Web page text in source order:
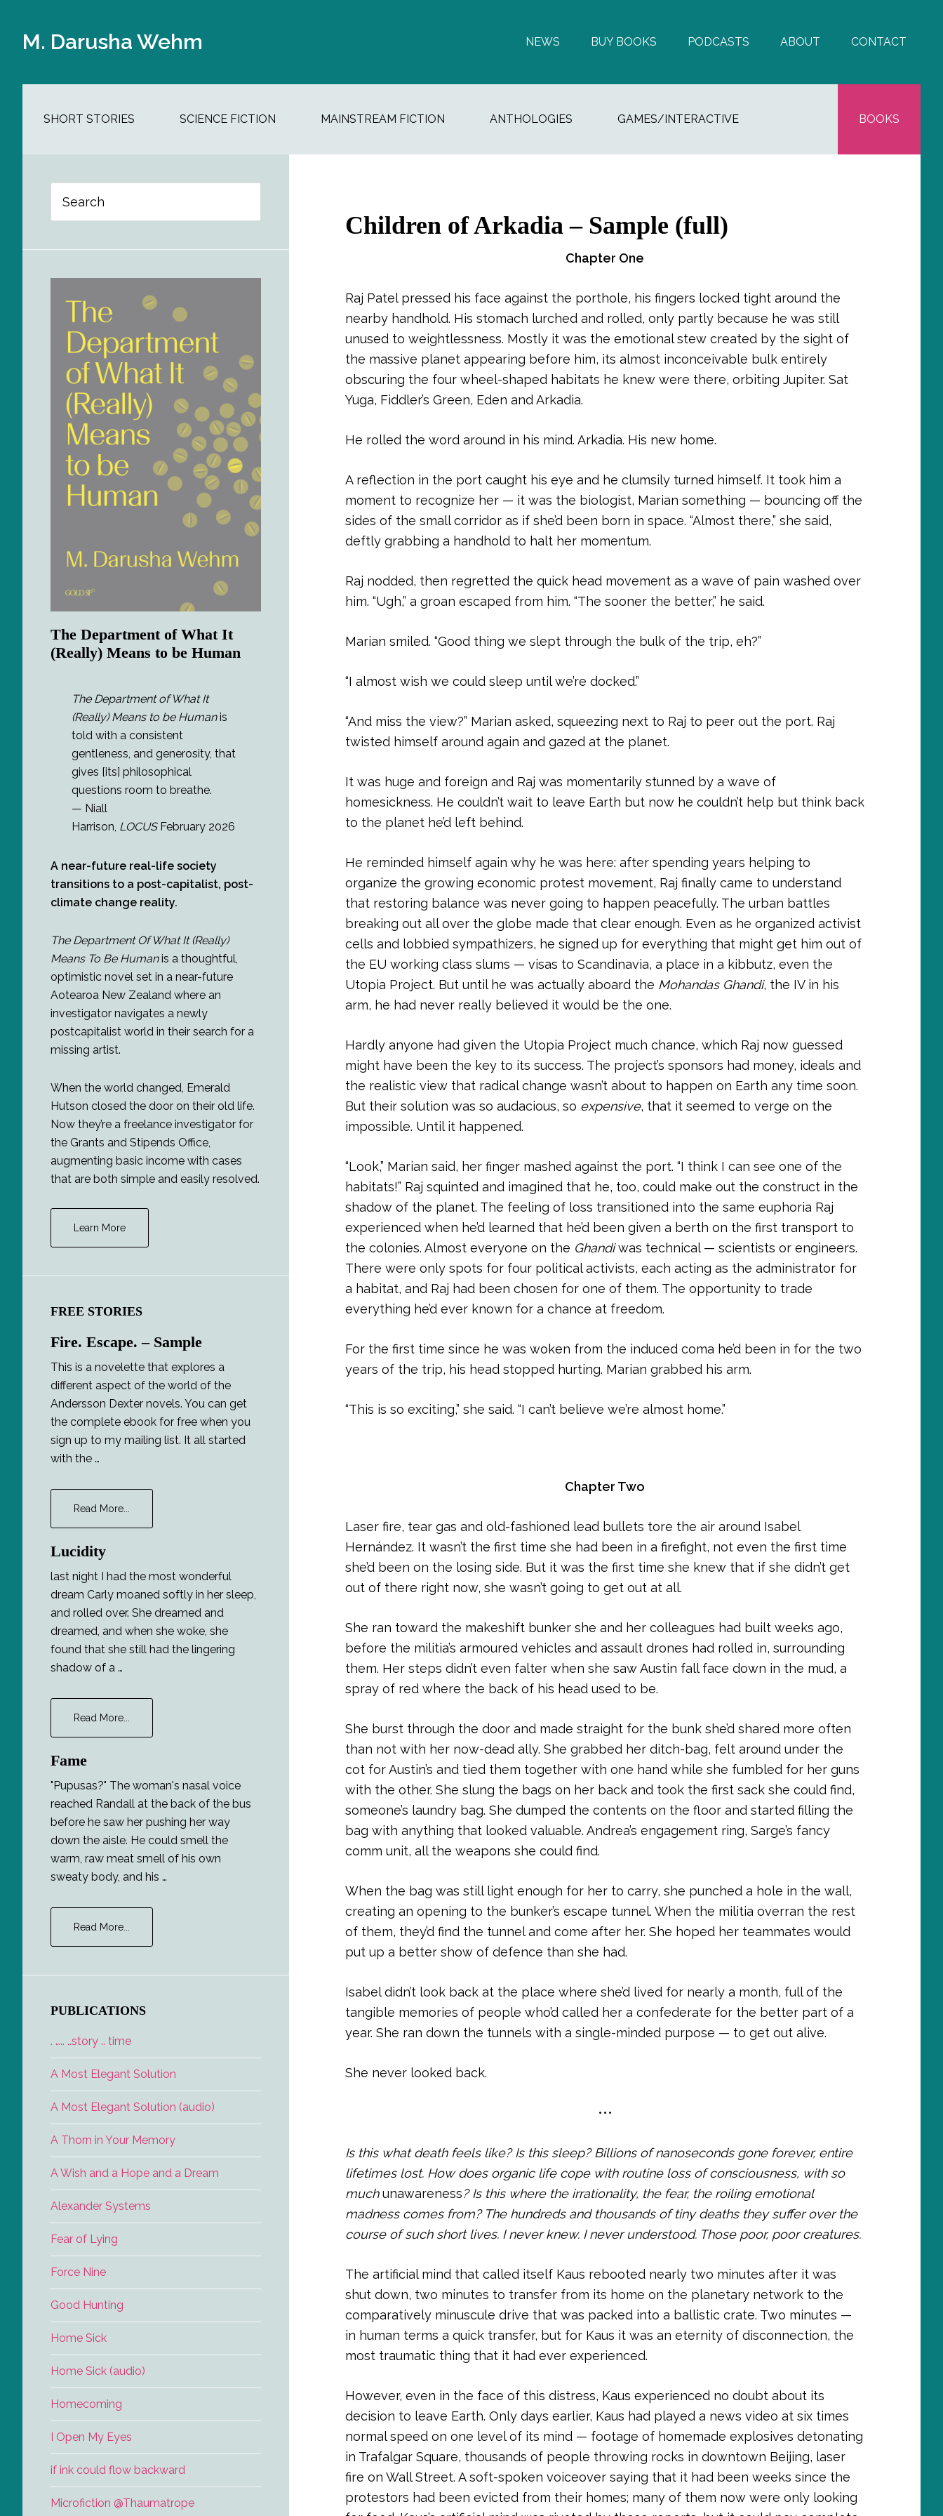
main
secondary
primary
footerM. Darusha Wehm NEWS BUY BOOKS PODCASTS ABOUT CONTACT
SHORT STORIES SCIENCE FICTION MAINSTREAM FICTION ANTHOLOGIES GAMES/INTERACTIVE BOOKS
Children of Arkadia – Sample (full)
Chapter One
Raj Patel pressed his face against the porthole, his fingers locked tight around the
nearby handhold. His stomach lurched and rolled, only partly because he was still
unused to weightlessness. Mostly it was the emotional stew created by the sight of
the massive planet appearing before him, its almost inconceivable bulk entirely
obscuring the four wheel-shaped habitats he knew were there, orbiting Jupiter. Sat
Yuga, Fiddler’s Green, Eden and Arkadia.
He rolled the word around in his mind. Arkadia. His new home.
A reflection in the port caught his eye and he clumsily turned himself. It took him a
moment to recognize her — it was the biologist, Marian something — bouncing off the
sides of the small corridor as if she’d been born in space. “Almost there,” she said,
deftly grabbing a handhold to halt her momentum.
Raj nodded, then regretted the quick head movement as a wave of pain washed over
him. “Ugh,” a groan escaped from him. “The sooner the better,” he said.
Marian smiled. “Good thing we slept through the bulk of the trip, eh?”
“I almost wish we could sleep until we’re docked.”
“And miss the view?” Marian asked, squeezing next to Raj to peer out the port. Raj
twisted himself around again and gazed at the planet.
It was huge and foreign and Raj was momentarily stunned by a wave of
homesickness. He couldn’t wait to leave Earth but now he couldn’t help but think back
to the planet he’d left behind.
He reminded himself again why he was here: after spending years helping to
organize the growing economic protest movement, Raj finally came to understand
that restoring balance was never going to happen peacefully. The urban battles
breaking out all over the globe made that clear enough. Even as he organized activist
cells and lobbied sympathizers, he signed up for everything that might get him out of
the EU working class slums — visas to Scandinavia, a place in a kibbutz, even the
Utopia Project. But until he was actually aboard the Mohandas Ghandi, the IV in his
arm, he had never really believed it would be the one.
Hardly anyone had given the Utopia Project much chance, which Raj now guessed
might have been the key to its success. The project’s sponsors had money, ideals and
the realistic view that radical change wasn’t about to happen on Earth any time soon.
But their solution was so audacious, so expensive, that it seemed to verge on the
impossible. Until it happened.
“Look,” Marian said, her finger mashed against the port. “I think I can see one of the
habitats!” Raj squinted and imagined that he, too, could make out the construct in the
shadow of the planet. The feeling of loss transitioned into the same euphoria Raj
experienced when he’d learned that he’d been given a berth on the first transport to
the colonies. Almost everyone on the Ghandiwas technical — scientists or engineers.
There were only spots for four political activists, each acting as the administrator for
a habitat, and Raj had been chosen for one of them. The opportunity to trade
everything he’d ever known for a chance at freedom.
For the first time since he was woken from the induced coma he’d been in for the two
years of the trip, his head stopped hurting. Marian grabbed his arm.
“This is so exciting,” she said. “I can’t believe we’re almost home.”
Chapter Two
Laser fire, tear gas and old-fashioned lead bullets tore the air around Isabel
Hernández. It wasn’t the first time she had been in a firefight, not even the first time
she’d been on the losing side. But it was the first time she knew that if she didn’t get
out of there right now, she wasn’t going to get out at all.
She ran toward the makeshift bunker she and her colleagues had built weeks ago,
before the militia’s armoured vehicles and assault drones had rolled in, surrounding
them. Her steps didn’t even falter when she saw Austin fall face down in the mud, a
spray of red where the back of his head used to be.
She burst through the door and made straight for the bunk she’d shared more often
than not with her now-dead ally. She grabbed her ditch-bag, felt around under the
cot for Austin’s and tied them together with one hand while she fumbled for her guns
with the other. She slung the bags on her back and took the first sack she could find,
someone’s laundry bag. She dumped the contents on the floor and started filling the
bag with anything that looked valuable. Andrea’s engagement ring, Sarge’s fancy
comm unit, all the weapons she could find.
When the bag was still light enough for her to carry, she punched a hole in the wall,
creating an opening to the bunker’s escape tunnel. When the militia overran the rest
of them, they’d find the tunnel and come after her. She hoped her teammates would
put up a better show of defence than she had.
Isabel didn’t look back at the place where she’d lived for nearly a month, full of the
tangible memories of people who’d called her a confederate for the better part of a
year. She ran down the tunnels with a single-minded purpose — to get out alive.
She never looked back.
•••
Is this what death feels like? Is this sleep? Billions of nanoseconds gone forever, entire
lifetimes lost. How does organic life cope with routine loss of consciousness, with so
muchunawareness? Is this where the irrationality, the fear, the roiling emotional
madness comes from? The hundreds and thousands of tiny deaths they suffer over the
course of such short lives. I never knew. I never understood. Those poor, poor creatures.
The artificial mind that called itself Kaus rebooted nearly two minutes after it was
shut down, two minutes to transfer from its home on the planetary network to the
comparatively minuscule drive that was packed into a ballistic crate. Two minutes —
in human terms a quick transfer, but for Kaus it was an eternity of disconnection, the
most traumatic thing that it had ever experienced.
However, even in the face of this distress, Kaus experienced no doubt about its
decision to leave Earth. Only days earlier, Kaus had played a news video at six times
normal speed on one level of its mind — footage of homemade explosives detonating
in Trafalgar Square, thousands of people throwing rocks in downtown Beijing, laser
fire on Wall Street. A soft-spoken voiceover saying that it had been weeks since the
protestors had been evicted from their homes; many of them now were only looking
Sidebar
The Department of What It
(Really) Means to be Human
The Department of What It
(Really) Means to be Humanis
told with a consistent
gentleness, and generosity, that
gives [its] philosophical
questions room to breathe.
— Niall
Harrison, LOCUSFebruary 2026
A near-future real-life society
transitions to a post-capitalist, post-
climate change reality.
The Department Of What It (Really)
Means To Be Humanis a thoughtful,
optimistic novel set in a near-future
Aotearoa New Zealand where an
investigator navigates a newly
postcapitalist world in their search for a
missing artist.
When the world changed, Emerald
Hutson closed the door on their old life.
Now they’re a freelance investigator for
the Grants and Stipends Office,
augmenting basic income with cases
that are both simple and easily resolved.
Learn More
FREE STORIES
Fire. Escape. – Sample
This is a novelette that explores a
different aspect of the world of the
Andersson Dexter novels. You can get
the complete ebook for free when you
sign up to my mailing list. It all started
with the …
Read More...
Sample
Lucidity
last night I had the most wonderful
dream Carly moaned softly in her sleep,
and rolled over. She dreamed and
dreamed, and when she woke, she
found that she still had the lingering
shadow of a …
Read More...
Fame
"Pupusas?" The woman's nasal voice
reached Randall at the back of the bus
before he saw her pushing her way
down the aisle. He could smell the
warm, raw meat smell of his own
sweaty body, and his …
Read More...
PUBLICATIONS
. ….. ..story .. time
A Most Elegant Solution
A Most Elegant Solution (audio)
A Thorn in Your Memory
A Wish and a Hope and a Dream
Alexander Systems
Fear of Lying
Force Nine
Good Hunting
Home Sick
Home Sick (audio)
Homecoming
I Open My Eyes
if ink could flow backward
Microfiction @Thaumatrope